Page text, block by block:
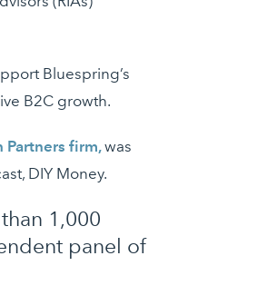
Bluespring’s
B2C growth.
Partners firm,was
DIY Money.
1,000
panel of